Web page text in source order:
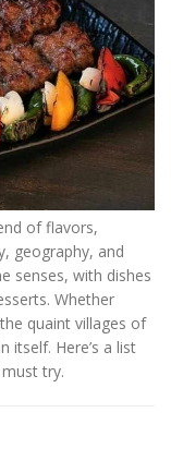
of flavors,
geography, and
senses, with dishes
Whether
quaint villages of
itself. Here’s a list
try.